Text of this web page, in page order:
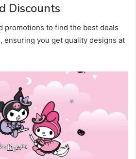
Discounts
promotions to find the best deals
ensuring you get quality designs at